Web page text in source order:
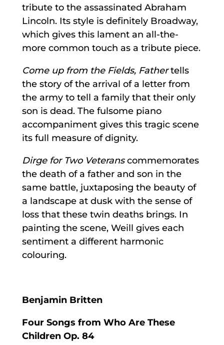
tribute to the assassinated Abraham
Lincoln. Its style is definitely Broadway,
which gives this lament an all-the-
more common touch as a tribute piece.
Come up from the Fields, Fathertells
the story of the arrival of a letter from
the army to tell a family that their only
son is dead. The fulsome piano
accompaniment gives this tragic scene
its full measure of dignity.
Dirge for Two Veteranscommemorates
the death of a father and son in the
same battle, juxtaposing the beauty of
a landscape at dusk with the sense of
loss that these twin deaths brings. In
painting the scene, Weill gives each
sentiment a different harmonic
colouring.
Benjamin Britten
Four Songs from Who Are These
Children Op. 84